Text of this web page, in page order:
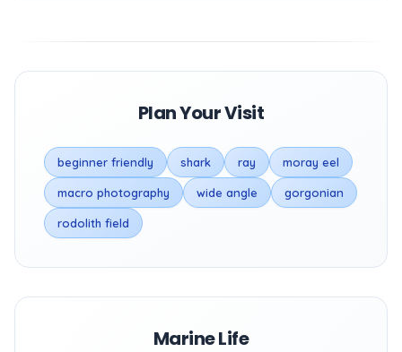
Plan Your Visit
beginner friendly shark ray moray eel
macro photography wide angle gorgonian
rodolith field
Marine Life